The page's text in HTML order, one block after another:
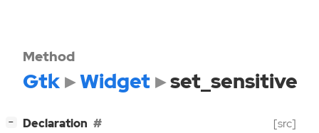
Method
Gtk Widget set_sensitive
− Declaration [src]